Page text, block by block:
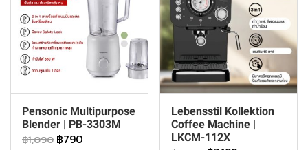
Pensonic Multipurpose
Blender | PB-3303M
฿1,090 ฿790
Lebensstil Kollektion
Coffee Machine |
LKCM-112X